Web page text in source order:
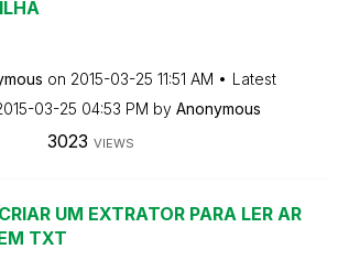
on ‎2015-03-25 11:51 AM
Latest
03-25 04:53 PM by Anonymous
3023 VIEWS
UM EXTRATOR PARA LER AR
TXT